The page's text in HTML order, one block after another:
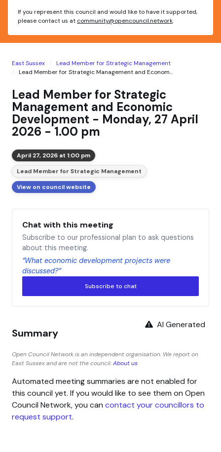
If you represent this council and would like to have it supported,
please contact us at community@opencouncil.network.
East Sussex
Lead Member for Strategic Management
Lead Member for Strategic Management and Econom...
Lead Member for Strategic
Management and Economic
Development - Monday, 27 April
2026 - 1.00 pm
April 27, 2026 at 1:00 pm
Lead Member for Strategic Management
View on council website
Chat with this meeting
Subscribe to our professional plan to ask questions
about this meeting.
“What economic development projects were
discussed?”
Subscribe to chat
AI Generated
Summary
Open Council Network is an independent organisation. We report on
East Sussex and are not the council.About us
Automated meeting summaries are not enabled for
this council yet. If you would like to see them on Open
Council Network, you can contact your councillors to
request support.